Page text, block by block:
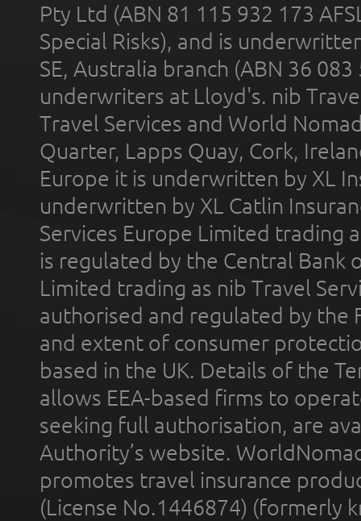
Pty Ltd (ABN 81 115 932 173
Special Risks), and is
SE, Australia branch (ABN 36
underwriters at Lloyd's. nib
Travel Services and World
Quarter, Lapps Quay, Cork,
Europe it is underwritten by XL
underwritten by XL Catlin
Services Europe Limited trading
is regulated by the Central Bank
Limited trading as nib Travel
authorised and regulated by the
and extent of consumer
based in the UK. Details of the
allows EEA-based firms to
seeking full authorisation, are
Authority’s website.
promotes travel insurance
(License No.1446874) (formerly